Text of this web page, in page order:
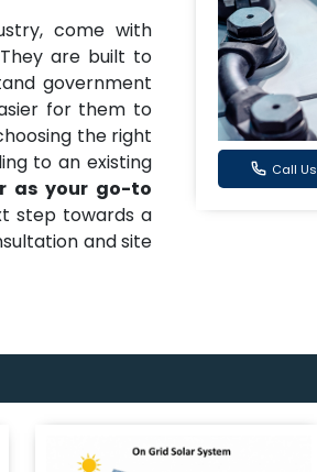
Call Us
come with
are built to
government
for them to
the right
to an existing
as your go-to
step towards a
and site